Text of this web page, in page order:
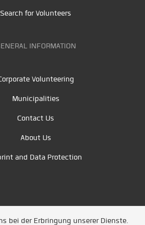
Search for Volunteers
INFORMATION
Volunteering
Municipalities
Contact Us
About Us
and Data Protection
bei der Erbringung unserer Dienste.